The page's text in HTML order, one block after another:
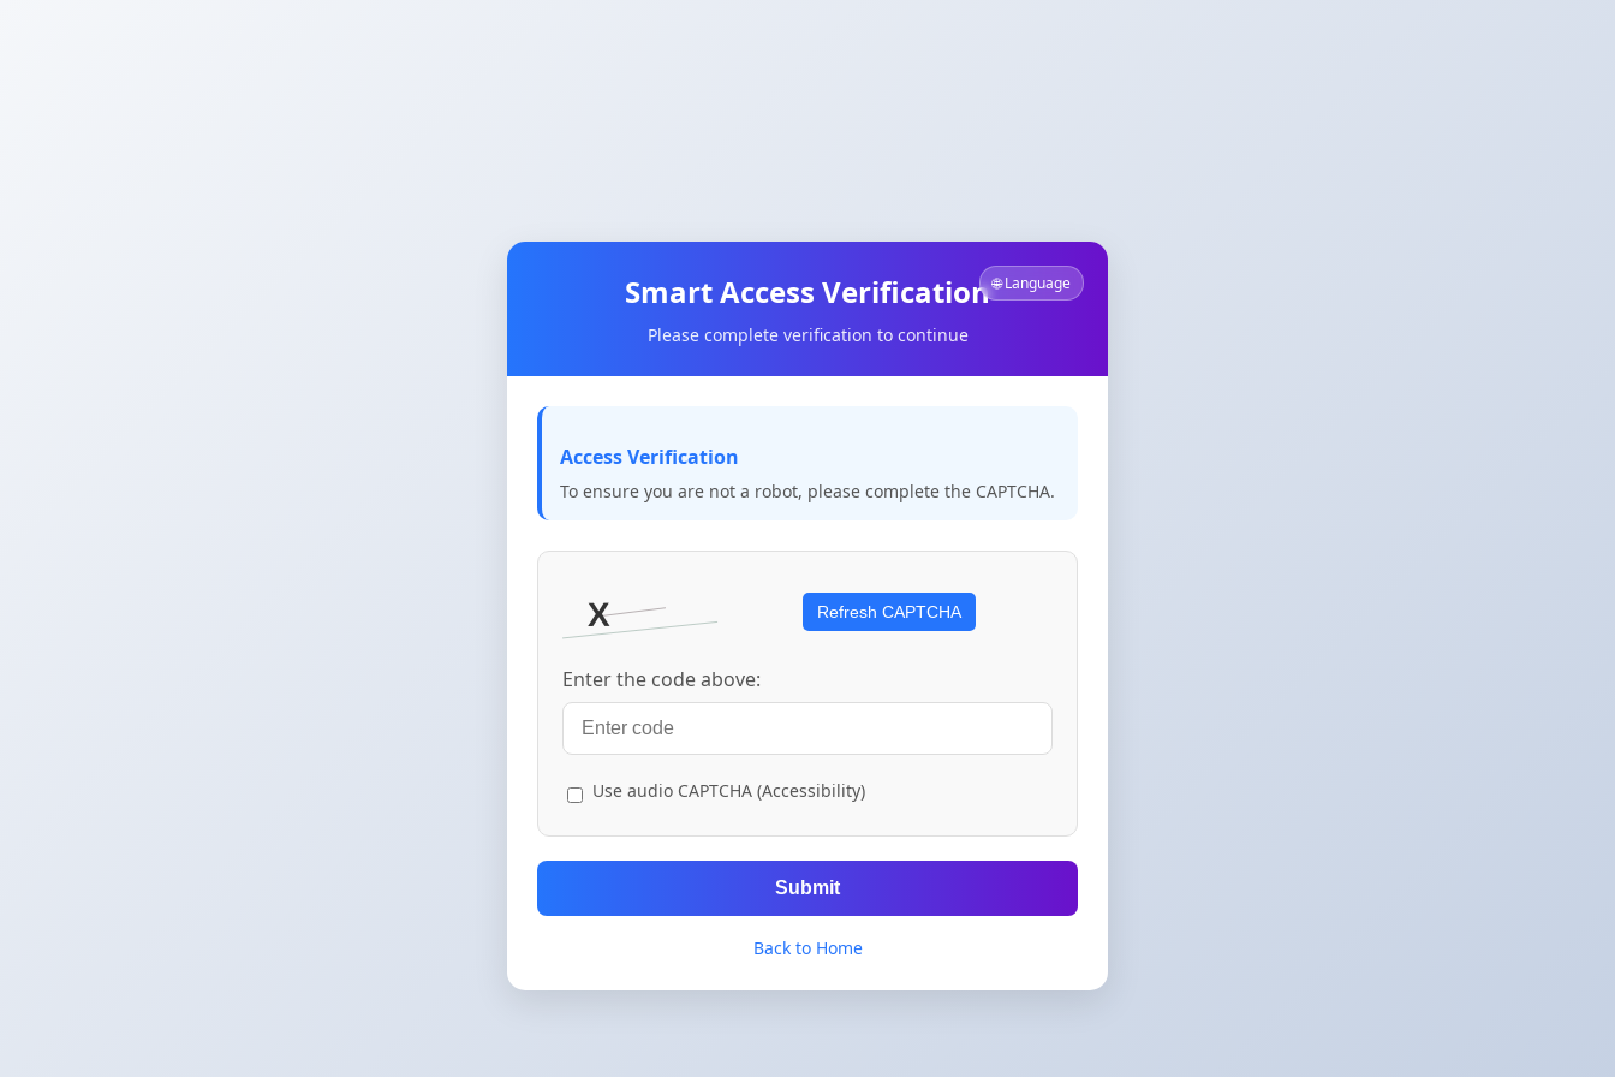
🌐 Language
Smart Access Verification
Please complete verification to continue
Access Verification
To ensure you are not a robot, please complete the CAPTCHA.
Refresh CAPTCHA
Enter the code above:
Use audio CAPTCHA (Accessibility)
Submit
Back to Home